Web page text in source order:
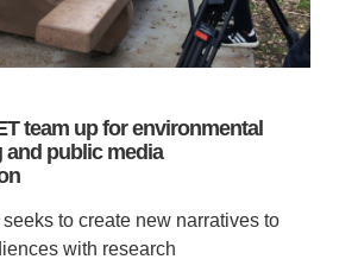
team up for environmental
public media
to create new narratives to
with research